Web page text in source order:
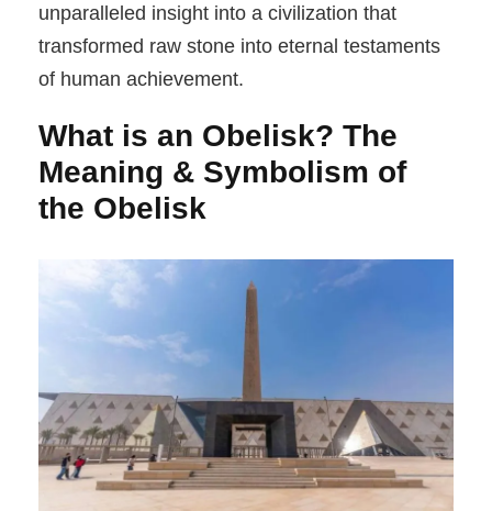
unparalleled insight into a civilization that
transformed raw stone into eternal testaments
of human achievement.
What is an Obelisk? The
Meaning & Symbolism of
the Obelisk